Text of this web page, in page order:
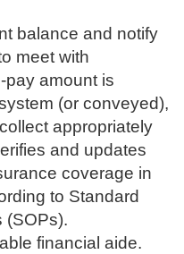
balance and notify
meet with
pay amount is
(or conveyed),
appropriately
and updates
coverage in
to Standard
(SOPs).
financial aide.